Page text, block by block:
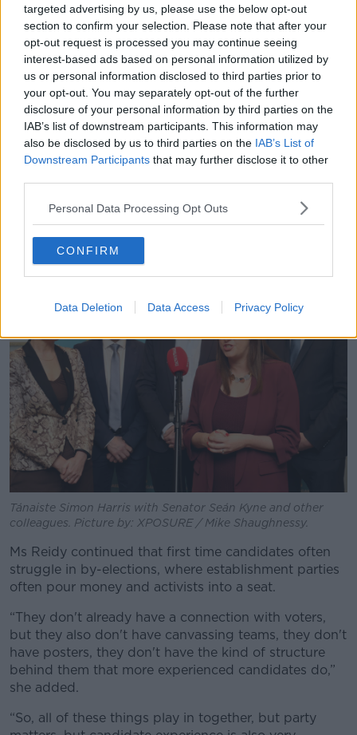
targeted advertising by us, please use the below opt-out
section to confirm your selection. Please note that after your
opt-out request is processed you may continue seeing
interest-based ads based on personal information utilized by
us or personal information disclosed to third parties prior to
your opt-out. You may separately opt-out of the further
disclosure of your personal information by third parties on the
IAB’s list of downstream participants. This information may
also be disclosed by us to third parties on the IAB’s List of
Downstream Participants that may further disclose it to other
Personal Data Processing Opt Outs
CONFIRM
Data Deletion Data Access Privacy Policy
“He's well known and he's probably the best known
of all the candidates on the ballot paper,” she
explained.
“So, you can have these countervailing forces
working where maybe your party isn't especially
advantageous in a place, but the fact that you've
been a TD and you have previous incumbency and
you're well known, that can certainly be
advantageous.
“Candidate characteristics matter an awful lot at Irish
elections for very practical reasons.”
Tánaiste Simon Harris with Senator Seán Kyne and other
colleagues. Picture by: XPOSURE / Mike Shaughnessy.
Ms Reidy continued that first time candidates often
struggle in by-elections, where establishment parties
often pour money and activists into a seat.
“They don't already have a connection with voters,
but they also don't have canvassing teams, they don't
have posters, they don't have the kind of structure
behind them that more experienced candidates do,”
she added.
“So, all of these things play in together, but party